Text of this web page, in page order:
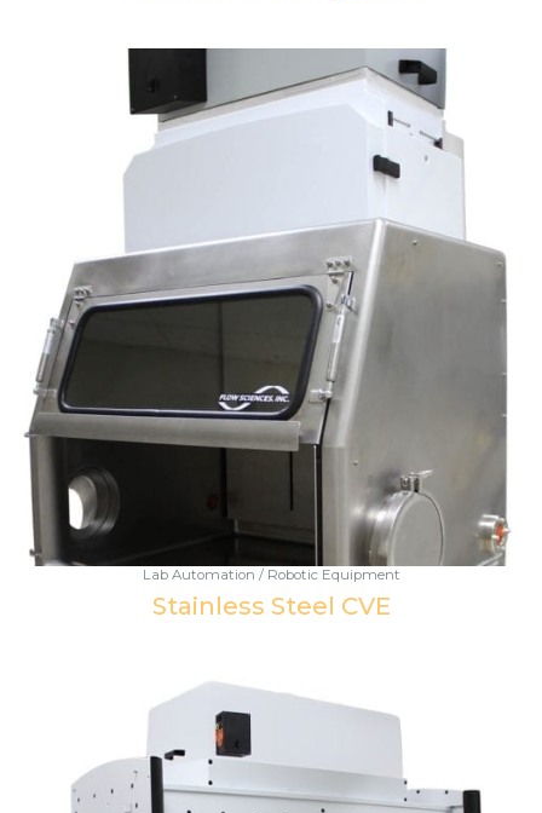
Lab Automation / Robotic Equipment
Stainless Steel CVE